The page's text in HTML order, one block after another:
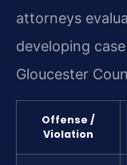
attorneys
developing
Gloucester
Offense /
Violation